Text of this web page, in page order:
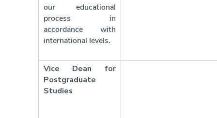
our educational
process in
accordance with
international levels.
Vice Dean for
Postgraduate
Studies